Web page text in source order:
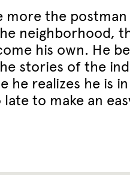
more the
neighborhood,
his own. He
stories of the
he realizes he is
to make an